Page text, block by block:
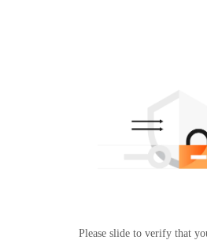
Please slide to verify that